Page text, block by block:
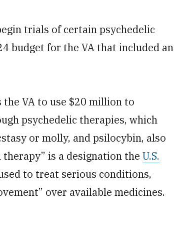
trials of certain psychedelic
budget for the VA that included an
the VA to use $20 million to
psychedelic therapies, which
or molly, and psilocybin, also
is a designation the U.S.
to treat serious conditions,
over available medicines.